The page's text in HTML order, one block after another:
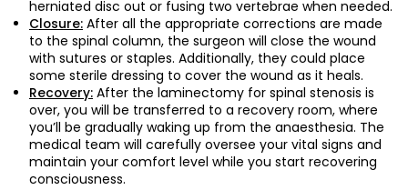
herniated disc out or fusing two vertebrae when needed.
Closure: After all the appropriate corrections are made
to the spinal column, the surgeon will close the wound
with sutures or staples. Additionally, they could place
some sterile dressing to cover the wound as it heals.
Recovery: After the laminectomy for spinal stenosis is
over, you will be transferred to a recovery room, where
you’ll be gradually waking up from the anaesthesia. The
medical team will carefully oversee your vital signs and
maintain your comfort level while you start recovering
consciousness.